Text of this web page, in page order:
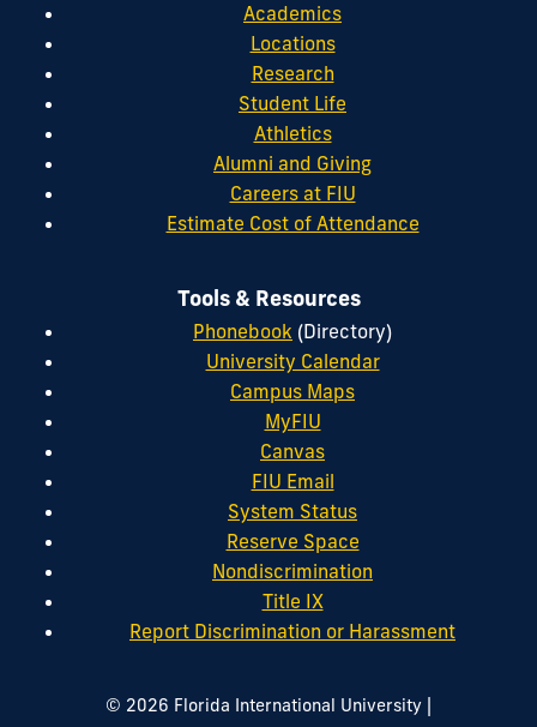
Academics
Locations
Research
Student Life
Athletics
Alumni and Giving
Careers at FIU
Estimate Cost of Attendance
Tools & Resources
Phonebook (Directory)
University Calendar
Campus Maps
MyFIU
Canvas
FIU Email
System Status
Reserve Space
Nondiscrimination
Title IX
Report Discrimination or Harassment
© 2026 Florida International University |